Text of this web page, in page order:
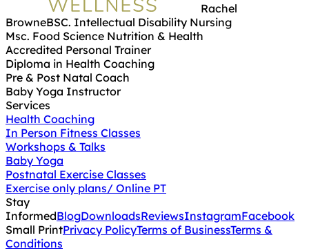
Rachel
BrowneBSC. Intellectual Disability Nursing
Msc. Food Science Nutrition & Health
Accredited Personal Trainer
Diploma in Health Coaching
Pre & Post Natal Coach
Baby Yoga Instructor
Services
Health Coaching
In Person Fitness Classes
Workshops & Talks
Baby Yoga
Postnatal Exercise Classes
Exercise only plans/ Online PT
Stay
InformedBlogDownloadsReviewsInstagramFacebook
Small PrintPrivacy PolicyTerms of BusinessTerms &
Conditions